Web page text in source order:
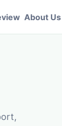
About Us